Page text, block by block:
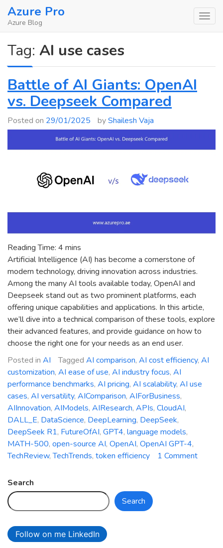
SkipAzure Pro
Azure Blog
Tag: AI use cases
Battle of AI Giants: OpenAI
vs. Deepseek Compared
Posted on 29/01/2025 byShailesh Vaja
Reading Time: 4 mins
Artificial Intelligence (AI) has become a cornerstone of
modern technology, driving innovation across industries.
Among the many AI tools available today, OpenAI and
Deepseek stand out as two prominent platforms, each
offering unique capabilities and applications. In this article,
we’ll dive into a technical comparison of these tools, explore
their advanced features, and provide guidance on how to
choose the right one for your needs as an end user.
Posted in AI Tagged AI comparison, AI cost efficiency, AI
customization, AI ease of use, AI industry focus, AI
performance benchmarks, AI pricing, AI scalability, AI use
cases, AI versatility, AIComparison, AIForBusiness,
AIInnovation, AIModels, AIResearch, APIs, CloudAI,
DALL_E, DataScience, DeepLearning, DeepSeek,
DeepSeek R1, FutureOfAI, GPT4, language models,
MATH-500, open-source AI, OpenAI, OpenAI GPT-4,
TechReview,TechTrends, token efficiency 1 Commenton
Search
Search
Follow on me LinkedIn